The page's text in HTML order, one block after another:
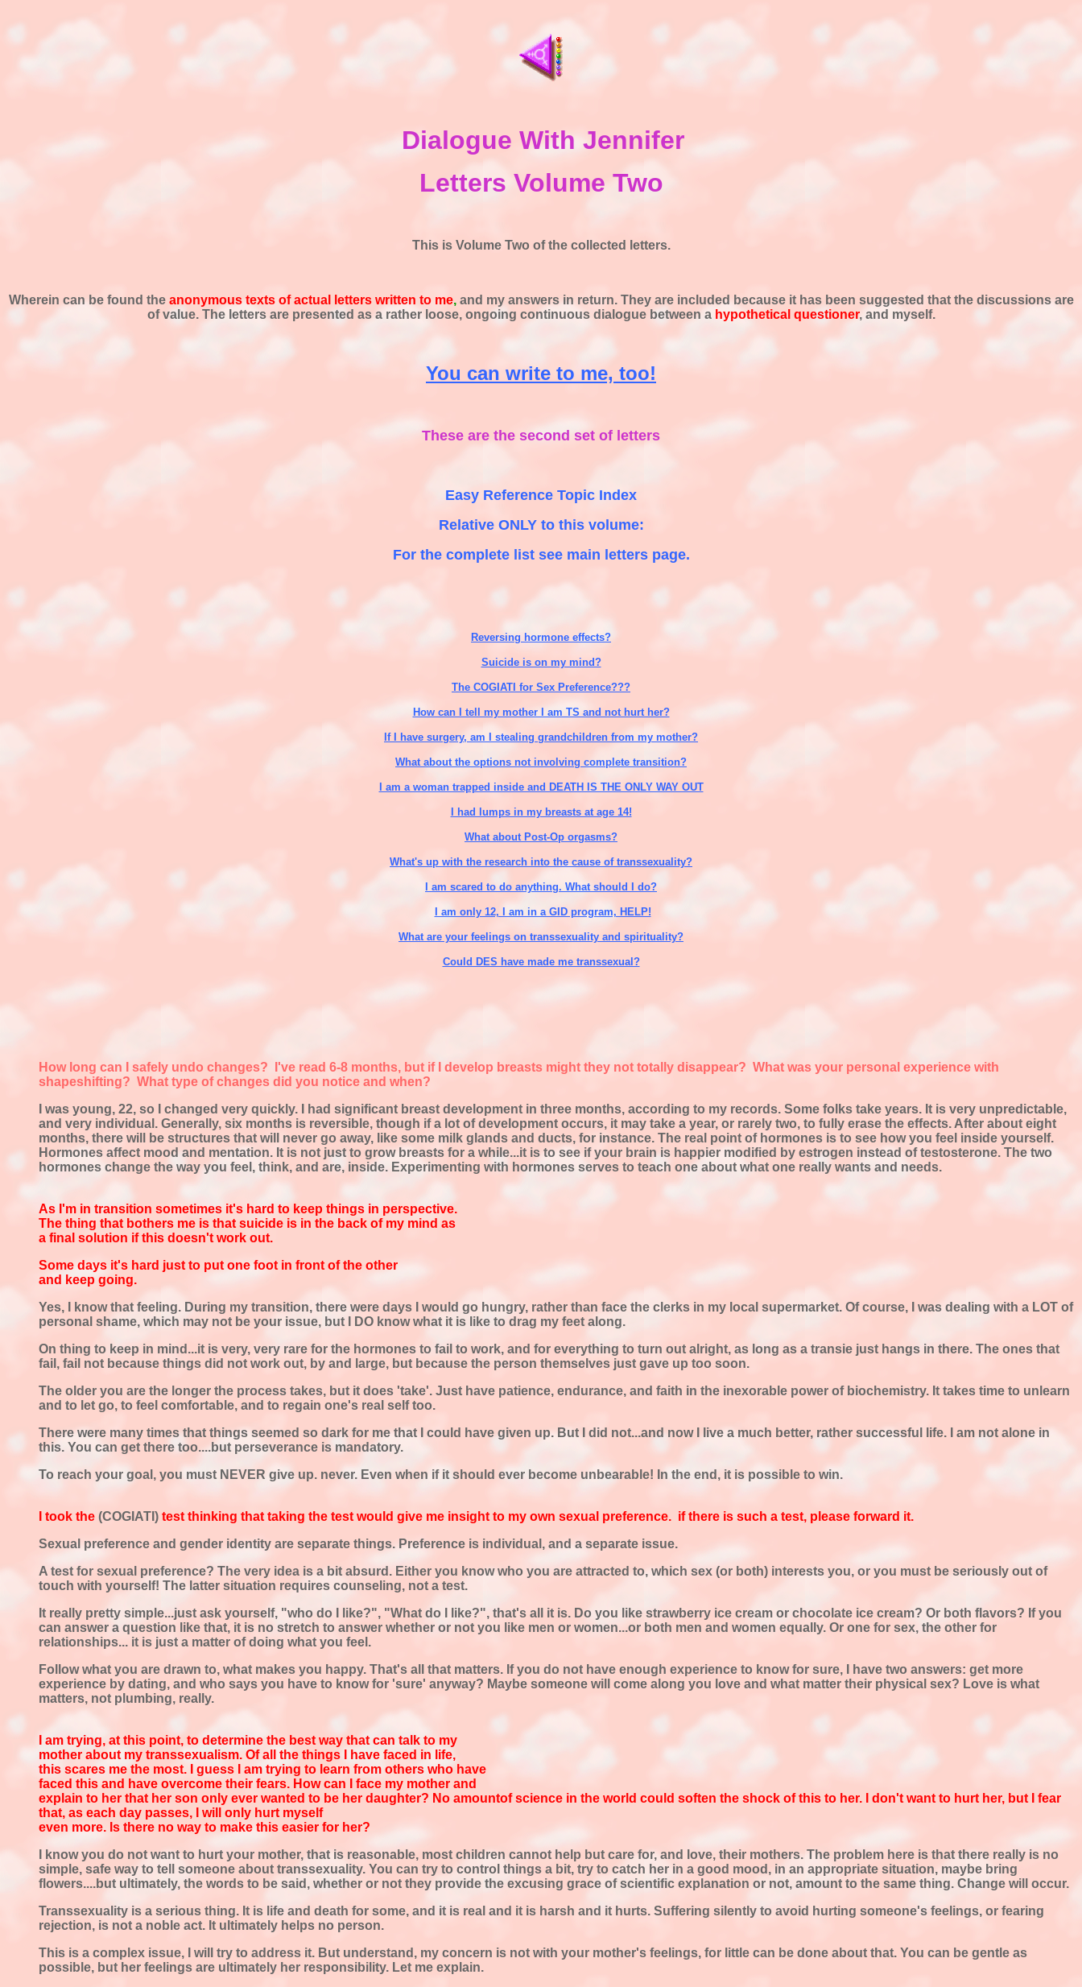
Dialogue With Jennifer
Letters Volume Two
This is Volume Two of the collected letters.
Wherein can be found the anonymous texts of actual letters written to me, and my answers in return. They are included because it has been suggested that the discussions are
of value. The letters are presented as a rather loose, ongoing continuous dialogue between a hypothetical questioner, and myself.
You can write to me, too!
These are the second set of letters
Easy Reference Topic Index
Relative ONLY to this volume:
For the complete list see main letters page.
Reversing hormone effects?
Suicide is on my mind?
The COGIATI for Sex Preference???
How can I tell my mother I am TS and not hurt her?
If I have surgery, am I stealing grandchildren from my mother?
What about the options not involving complete transition?
I am a woman trapped inside and DEATH IS THE ONLY WAY OUT
I had lumps in my breasts at age 14!
What about Post-Op orgasms?
What's up with the research into the cause of transsexuality?
I am scared to do anything. What should I do?
I am only 12, I am in a GID program, HELP!
What are your feelings on transsexuality and spirituality?
Could DES have made me transsexual?
How long can I safely undo changes?
I've read 6-8 months, but if I develop breasts might they not totally disappear? What was your personal experience with
shapeshifting? What type of changes did you notice and when?
I was young, 22, so I changed very quickly. I had significant breast development in three months, according to my records. Some folks take years. It is very unpredictable,
and very individual. Generally, six months is reversible, though if a lot of development occurs, it may take a year, or rarely two, to fully erase the effects. After about eight
months, there will be structures that will never go away, like some milk glands and ducts, for instance. The real point of hormones is to see how you feel inside yourself.
Hormones affect mood and mentation. It is not just to grow breasts for a while...it is to see if your brain is happier modified by estrogen instead of testosterone. The two
hormones change the way you feel, think, and are, inside. Experimenting with hormones serves to teach one about what one really wants and needs.
As I'm in transition sometimes it's hard to keep things in perspective.
The thing that bothers me is that suicide is in the back of my mind as
a final solution if this doesn't work out.
Some days it's hard just to put one foot in front of the other
and keep going.
Yes, I know that feeling. During my transition, there were days I would go hungry, rather than face the clerks in my local supermarket. Of course, I was dealing with a LOT of
personal shame, which may not be your issue, but I DO know what it is like to drag my feet along.
On thing to keep in mind...it is very, very rare for the hormones to fail to work, and for everything to turn out alright, as long as a transie just hangs in there. The ones that
fail, fail not because things did not work out, by and large, but because the person themselves just gave up too soon.
The older you are the longer the process takes, but it does 'take'. Just have patience, endurance, and faith in the inexorable power of biochemistry. It takes time to unlearn
and to let go, to feel comfortable, and to regain one's real self too.
There were many times that things seemed so dark for me that I could have given up. But I did not...and now I live a much better, rather successful life. I am not alone in
this. You can get there too....but perseverance is mandatory.
To reach your goal, you must NEVER give up. never. Even when if it should ever become unbearable! In the end, it is possible to win.
I took the (COGIATI) test thinking that taking the test would give me insight to my own sexual preference. if there is such a test, please forward it.
Sexual preference and gender identity are separate things. Preference is individual, and a separate issue.
A test for sexual preference? The very idea is a bit absurd. Either you know who you are attracted to, which sex (or both) interests you, or you must be seriously out of
touch with yourself! The latter situation requires counseling, not a test.
It really pretty simple...just ask yourself, "who do I like?", "What do I like?", that's all it is. Do you like strawberry ice cream or chocolate ice cream? Or both flavors? If you
can answer a question like that, it is no stretch to answer whether or not you like men or women...or both men and women equally. Or one for sex, the other for
relationships... it is just a matter of doing what you feel.
Follow what you are drawn to, what makes you happy. That's all that matters. If you do not have enough experience to know for sure, I have two answers: get more
experience by dating, and who says you have to know for 'sure' anyway? Maybe someone will come along you love and what matter their physical sex? Love is what
matters, not plumbing, really.
I am trying, at this point, to determine the best way that can talk to my
mother about my transsexualism. Of all the things I have faced in life,
this scares me the most. I guess I am trying to learn from others who have
faced this and have overcome their fears. How can I face my mother and
explain to her that her son only ever wanted to be her daughter? No amountof science in the world could soften the shock of this to her. I don't want to hurt her, but I fear
that, as each day passes, I will only hurt myself
even more. Is there no way to make this easier for her?
I know you do not want to hurt your mother, that is reasonable, most children cannot help but care for, and love, their mothers. The problem here is that there really is no
simple, safe way to tell someone about transsexuality. You can try to control things a bit, try to catch her in a good mood, in an appropriate situation, maybe bring
flowers....but ultimately, the words to be said, whether or not they provide the excusing grace of scientific explanation or not, amount to the same thing. Change will occur.
Transsexuality is a serious thing. It is life and death for some, and it is real and it is harsh and it hurts. Suffering silently to avoid hurting someone's feelings, or fearing
rejection, is not a noble act. It ultimately helps no person.
This is a complex issue, I will try to address it. But understand, my concern is not with your mother's feelings, for little can be done about that. You can be gentle as
possible, but her feelings are ultimately her responsibility. Let me explain.